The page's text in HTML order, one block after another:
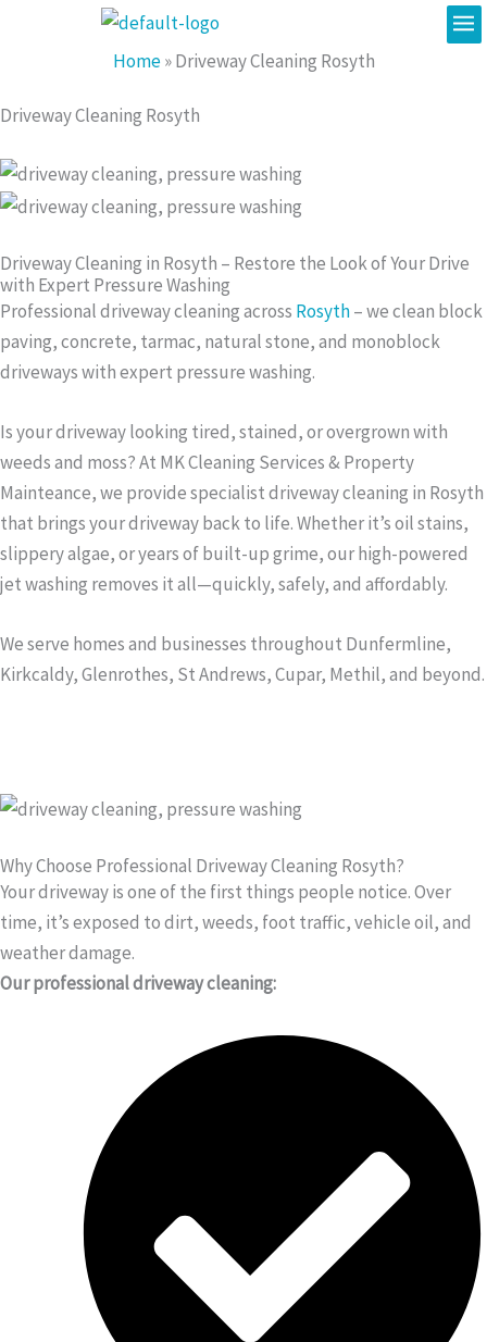
Home»Driveway Cleaning Rosyth
Driveway Cleaning Rosyth
Driveway Cleaning in Rosyth – Restore the Look of Your Drive
with Expert Pressure Washing
Professional driveway cleaning across Rosyth– we clean block
paving, concrete, tarmac, natural stone, and monoblock
driveways with expert pressure washing.
Is your driveway looking tired, stained, or overgrown with
weeds and moss? At MK Cleaning Services & Property
Mainteance, we provide specialist driveway cleaning in Rosyth
that brings your driveway back to life. Whether it’s oil stains,
slippery algae, or years of built-up grime, our high-powered
jet washing removes it all—quickly, safely, and affordably.
We serve homes and businesses throughout Dunfermline,
Kirkcaldy, Glenrothes, St Andrews, Cupar, Methil, and beyond.
Why Choose Professional Driveway Cleaning Rosyth?
Your driveway is one of the first things people notice. Over
time, it’s exposed to dirt, weeds, foot traffic, vehicle oil, and
weather damage.
Our professional driveway cleaning: